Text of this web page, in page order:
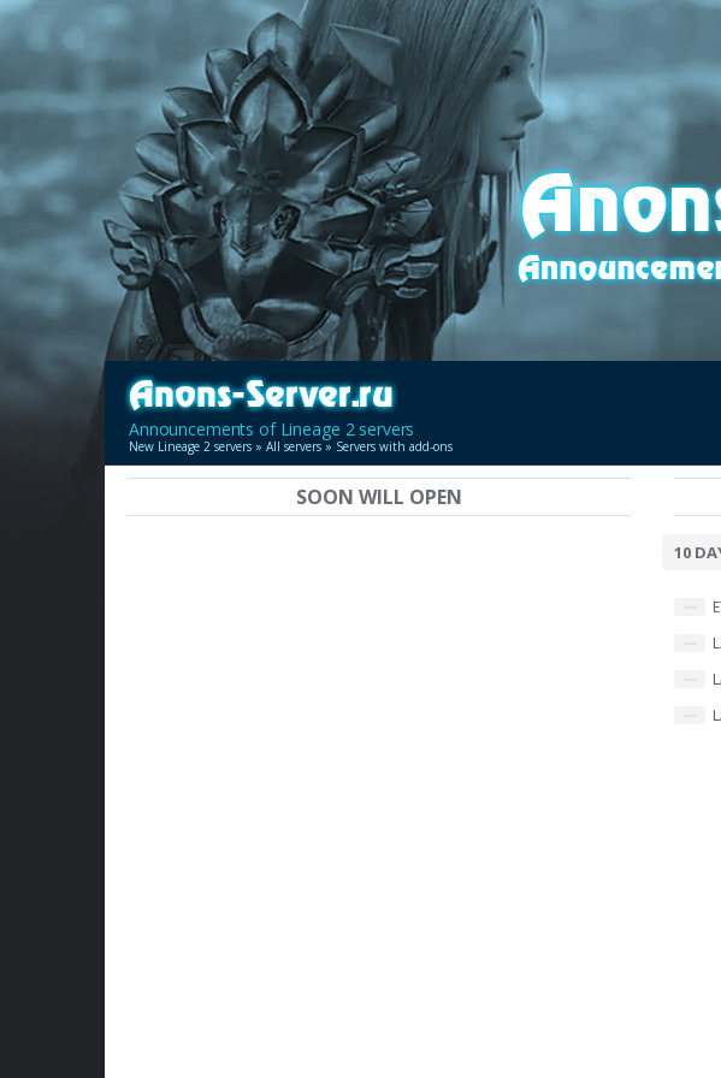
Announcements of Lineage 2 servers
New Lineage 2 servers » All servers » Servers with add-ons
SOON WILL OPEN
10